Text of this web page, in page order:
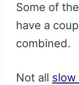
Some of
have a
combined.
Not all slow